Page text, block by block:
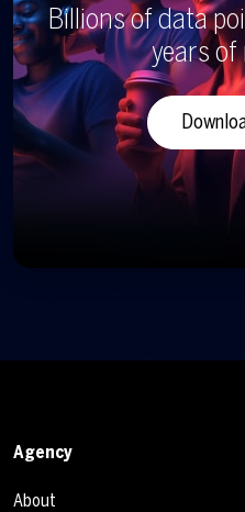
Billions of data
years of
Agency
About